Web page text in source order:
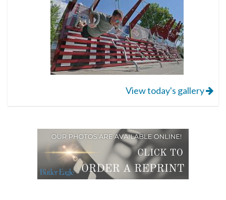
View today's gallery